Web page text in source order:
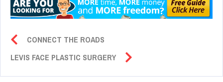
CONNECT THE ROADS
LEVIS FACE PLASTIC SURGERY